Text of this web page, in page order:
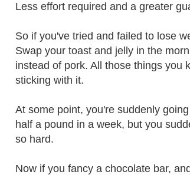
Less effort required and a greater
So if you've tried and failed to lose
Swap your toast and jelly in the
instead of pork. All those things you
sticking with it.
At some point, you're suddenly
half a pound in a week, but you
so hard.
Now if you fancy a chocolate bar,